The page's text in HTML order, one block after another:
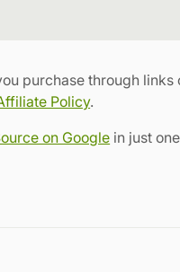
purchase through links
Policy.
on Google in just